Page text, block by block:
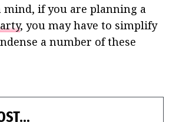
mind, if you are planning a
, you may have to simplify
a number of these